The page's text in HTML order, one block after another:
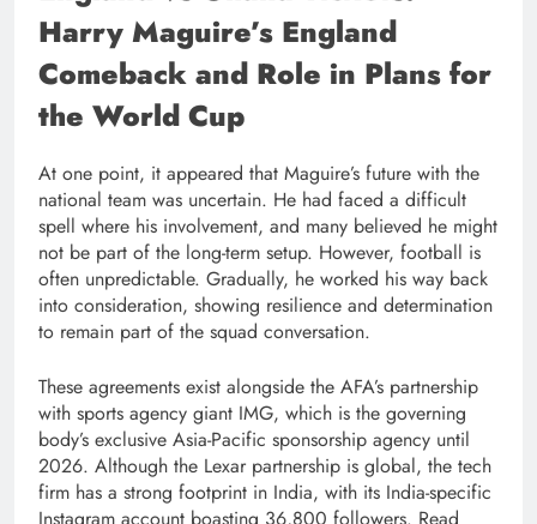
Harry Maguire’s England
Comeback and Role in Plans for
the World Cup
At one point, it appeared that Maguire’s future with the
national team was uncertain. He had faced a difficult
spell where his involvement, and many believed he might
not be part of the long-term setup. However, football is
often unpredictable. Gradually, he worked his way back
into consideration, showing resilience and determination
to remain part of the squad conversation.
These agreements exist alongside the AFA’s partnership
with sports agency giant IMG, which is the governing
body’s exclusive Asia-Pacific sponsorship agency until
2026. Although the Lexar partnership is global, the tech
firm has a strong footprint in India, with its India-specific